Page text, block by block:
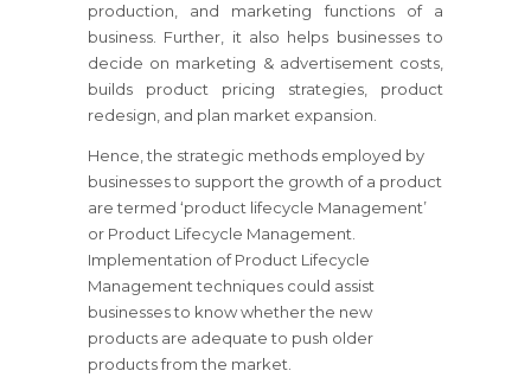
production, and marketing functions of a
business. Further, it also helps businesses to
decide on marketing & advertisement costs,
builds product pricing strategies, product
redesign, and plan market expansion.
Hence, the strategic methods employed by
businesses to support the growth of a product
are termed ‘product lifecycle Management’
or Product Lifecycle Management.
Implementation of Product Lifecycle
Management techniques could assist
businesses to know whether the new
products are adequate to push older
products from the market.